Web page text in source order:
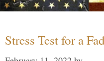
Stress Test for a